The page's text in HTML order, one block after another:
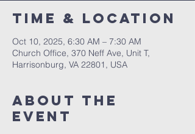
Time & Location
Oct 10, 2025, 6:30 AM – 7:30 AM
Church Office, 370 Neff Ave, Unit T,
Harrisonburg, VA 22801, USA
About The
Event